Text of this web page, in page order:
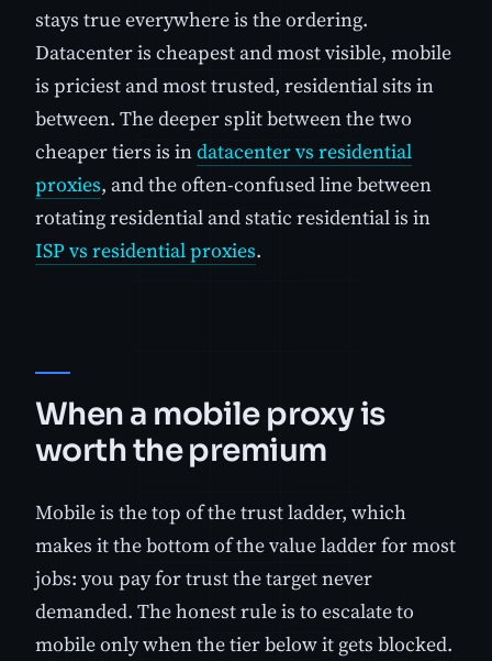
stays true everywhere is the ordering.
Datacenter is cheapest and most visible, mobile
is priciest and most trusted, residential sits in
between. The deeper split between the two
cheaper tiers is indatacenter vs residential
proxies, and the often-confused line between
rotating residential and static residential is in
ISP vs residential proxies.
When a mobile proxy is
worth the premium
Mobile is the top of the trust ladder, which
makes it the bottom of the value ladder for most
jobs: you pay for trust the target never
demanded. The honest rule is to escalate to
mobile only when the tier below it gets blocked.